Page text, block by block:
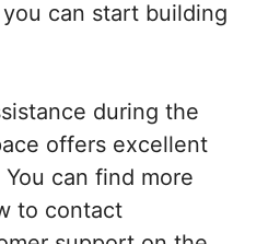
can start building
during the
offers excellent
can find more
to contact